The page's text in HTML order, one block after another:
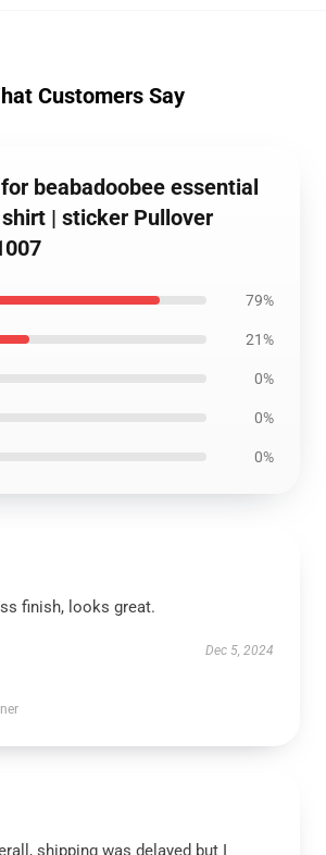
Customers Say
beabadoobee essential
| sticker Pullover
79%
21%
0%
0%
0%
finish, looks great.
Dec 5, 2024
shipping was delayed but I